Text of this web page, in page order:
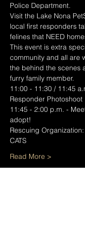
Police Department.
Visit the Lake Nona
local first responders
felines that NEED
This event is extra
community and all are
the behind the scenes
furry family member.
11:00 - 11:30 / 11:45
Responder Photoshoot
11:45 - 2:00 p.m. -
adopt!
Rescuing Organization:
CATS
Read More >